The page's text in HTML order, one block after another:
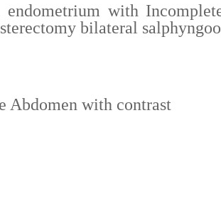
endometrium with
bilateral
Abdomen with contrast